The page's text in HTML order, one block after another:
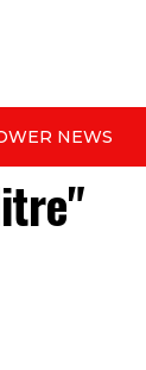
NEWS